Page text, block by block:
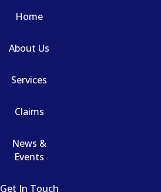
Home
About Us
Services
Claims
News &
Events
Get In Touch